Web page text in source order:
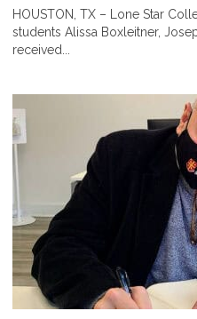
HOUSTON, TX – Lone Star
students Alissa Boxleitner,
received...